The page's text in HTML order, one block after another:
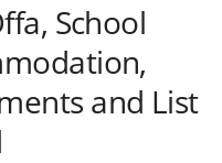
School
and List